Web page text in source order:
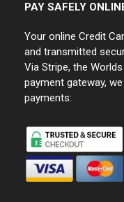
PAY SAFELY
Your online Credit
and transmitted
Via Stripe, the
payment gateway,
payments: